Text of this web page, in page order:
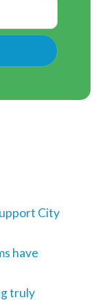
City
have
truly